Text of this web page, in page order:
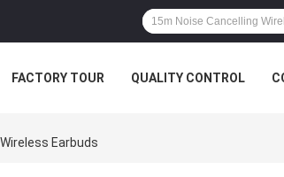
FACTORY TOUR QUALITY CONTROL
Earbuds